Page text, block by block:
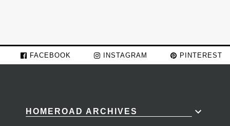
FACEBOOK INSTAGRAM PINTEREST
HOMEROAD ARCHIVES